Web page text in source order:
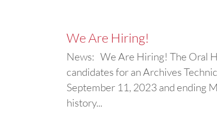
We Are Hiring!
News: We Are Hiring! The Oral
candidates for an Archives
September 11, 2023 and ending
history...